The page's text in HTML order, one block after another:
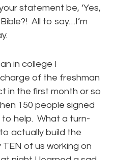
statement be, ‘Yes,
All to say…I’m
in college I
of the freshman
in the first month or so
150 people signed
help. What a turn-
actually build the
of us working on